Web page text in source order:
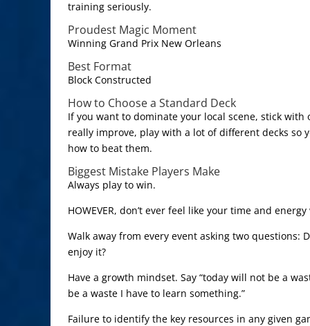
training seriously.
Proudest Magic Moment
Winning Grand Prix New Orleans
Best Format
Block Constructed
How to Choose a Standard Deck
If you want to dominate your local scene, stick with
really improve, play with a lot of different decks so
how to beat them.
Biggest Mistake Players Make
Always play to win.
HOWEVER, don’t ever feel like your time and
Walk away from every event asking two questions:
enjoy it?
Have a growth mindset. Say “today will not be a
be a waste I have to learn something.”
Failure to identify the key resources in any given